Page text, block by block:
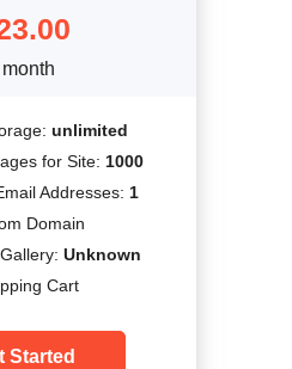
unlimited
for Site: 1000
Addresses: 1
Domain
Unknown
Cart
Started